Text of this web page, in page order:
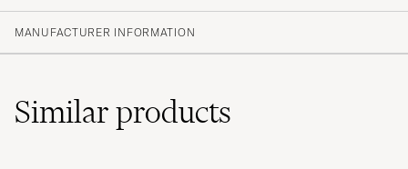
MANUFACTURER INFORMATION
Similarproducts